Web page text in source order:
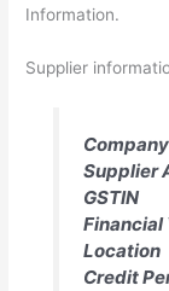
Information.
Supplier
Supplier
GSTIN
Financial
Location
Credit